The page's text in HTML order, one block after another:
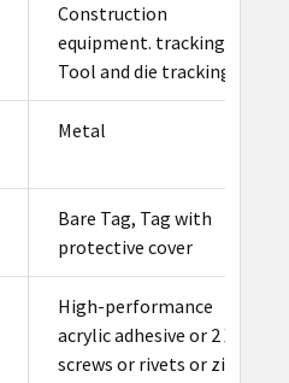
Construction
equipment. tracking
Tool and die tracking
Metal
Bare Tag, Tag with
protective cover
High-performance
acrylic adhesive or 2 X #8
screws or rivets or zip-